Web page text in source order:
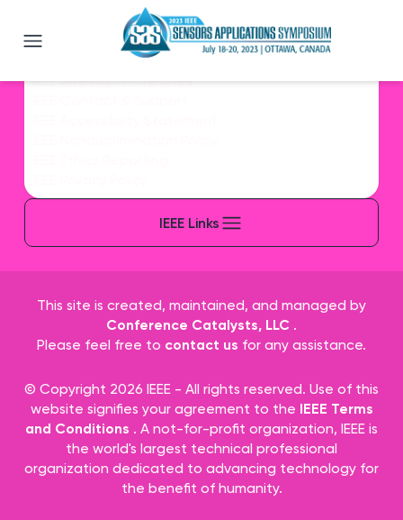
SAS 2023
IEEE Links
IEEE Sitemap/More Sites
This site is created, maintained, and managed by
Conference Catalysts, LLC .
Please feel free to contact us for any assistance.
© Copyright 2026 IEEE - All rights reserved. Use of this
website signifies your agreement to the IEEE Terms
and Conditions . A not-for-profit organization, IEEE is
the world's largest technical professional
organization dedicated to advancing technology for
the benefit of humanity.